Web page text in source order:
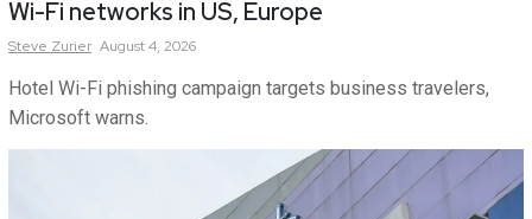
Wi-Fi networks in US, Europe
Steve Zurier August 4, 2026
Hotel Wi-Fi phishing campaign targets business travelers,
Microsoft warns.